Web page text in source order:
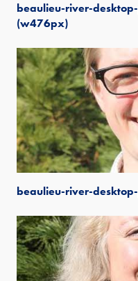
beaulieu-river-
(w476px)
beaulieu-river-